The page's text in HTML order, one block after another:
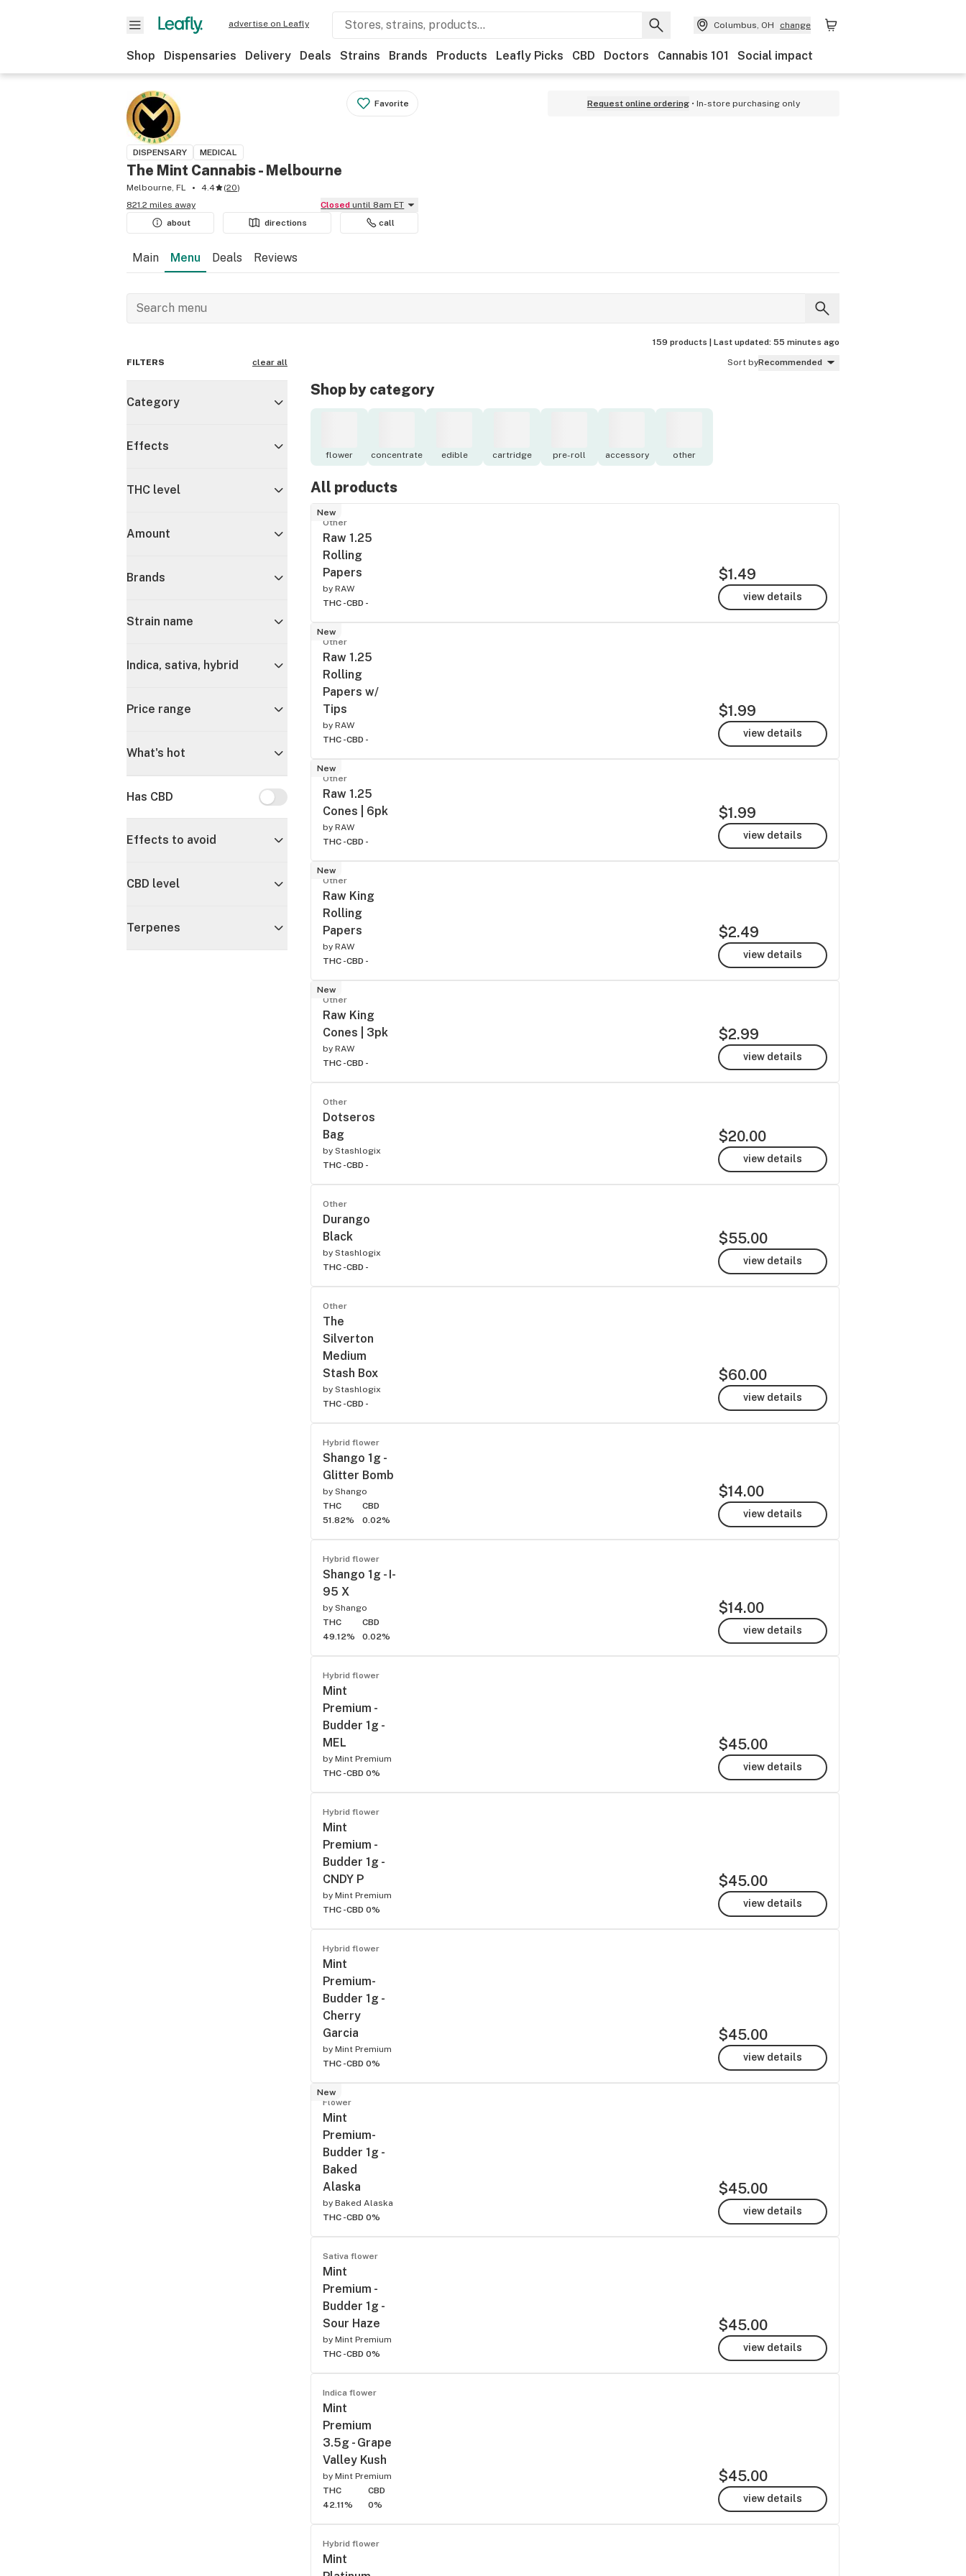
advertise on Leafly Columbus, OH change
Shop Dispensaries Delivery Deals Strains Brands Products Leafly Picks CBD Doctors Cannabis 101 Social impact
Favorite
DISPENSARY MEDICAL
The Mint Cannabis - Melbourne
Melbourne, FL 4.4 (20)
821.2 miles away
Closed until 8am ET
about
directions call
Request online ordering In-store purchasing only
Main Menu Deals Reviews
159 products | Last updated: 55 minutes ago
FILTERS
clear all
Category
Effects
THC level
Amount
Brands
Strain name
Indica, sativa, hybrid
Price range
What's hot
Has CBD Has CBD
Effects to avoid
CBD level
Terpenes
Sort byRecommended
Shop by category
flower concentrate edible cartridge pre-roll accessory other
All products
New
Other
Raw 1.25
Rolling
Papers
by RAW
THC -CBD -
$1.49
view details
New
Other
Raw 1.25
Rolling
Papers w/
Tips
by RAW
THC -CBD -
$1.99
view details
New
Other
Raw 1.25
Cones | 6pk
by RAW
THC -CBD -
$1.99
view details
New
Other
Raw King
Rolling
Papers
by RAW
THC -CBD -
$2.49
view details
New
Other
Raw King
Cones | 3pk
by RAW
THC -CBD -
$2.99
view details
Other
Dotseros
Bag
by Stashlogix
THC -CBD -
$20.00
view details
Other
Durango
Black
by Stashlogix
THC -CBD -
$55.00
view details
Other
The
Silverton
Medium
Stash Box
by Stashlogix
THC -CBD -
$60.00
view details
Hybrid flower
Shango 1g -
Glitter Bomb
by Shango
THC
51.82%
CBD
0.02%
$14.00
view details
Hybrid flower
Shango 1g - I-
95 X
by Shango
THC
49.12%
CBD
0.02%
$14.00
view details
Hybrid flower
Mint
Premium -
Budder 1g -
MEL
by Mint Premium
THC -CBD 0%
$45.00
view details
Hybrid flower
Mint
Premium -
Budder 1g -
CNDY P
by Mint Premium
THC -CBD 0%
$45.00
view details
Hybrid flower
Mint
Premium-
Budder 1g -
Cherry
Garcia
by Mint Premium
THC -CBD 0%
$45.00
view details
New
Flower
Mint
Premium-
Budder 1g -
Baked
Alaska
by Baked Alaska
THC -CBD 0%
$45.00
view details
Sativa flower
Mint
Premium -
Budder 1g -
Sour Haze
by Mint Premium
THC -CBD 0%
$45.00
view details
Indica flower
Mint
Premium
3.5g - Grape
Valley Kush
by Mint Premium
THC
42.11%
CBD
0%
$45.00
view details
Hybrid flower
Mint